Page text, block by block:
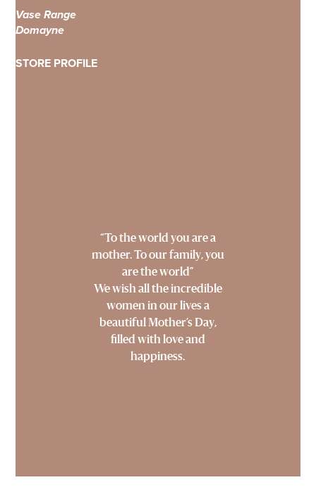
Vase Range
Domayne
STORE PROFILE
“To the world you are a
mother. To our family, you
are the world”
We wish all the incredible
women in our lives a
beautiful Mother’s Day,
filled with love and
happiness.